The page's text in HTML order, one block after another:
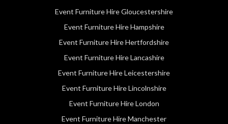
Event Furniture Hire Gloucestershire
Event Furniture Hire Hampshire
Event Furniture Hire Hertfordshire
Event Furniture Hire Lancashire
Event Furniture Hire Leicestershire
Event Furniture Hire Lincolnshire
Event Furniture Hire London
Event Furniture Hire Manchester